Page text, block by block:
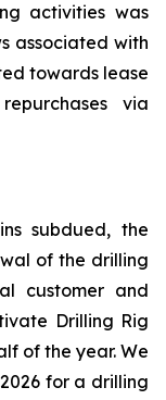
activities was
associated with
towards lease
via
subdued, the
of the drilling
customer and
Drilling Rig
of the year. We
for a drilling